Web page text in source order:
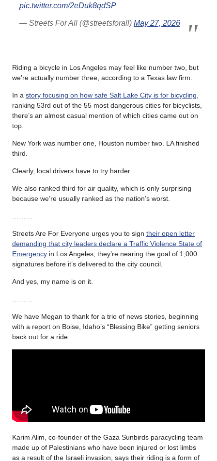
pic.twitter.com/2eDuk8qdSP
— Streets For All (@streetsforall) May 27, 2026
Riding a bicycle in Los Angeles may feel like number two, but
we’re actually number three, according to a Texas law firm.
In a story focusing on how safe Salt Lake City is for bicycling
ranking 53rd out of the 55 most dangerous cities for bicyclists,
there’s an almost casual mention of which cities came out on
top.
New York was number one, Houston number two. LA finished
third.
Clearly, local drivers have to try harder.
We also ranked third for air quality, which is only surprising
because we’re usually ranked as the nation’s worst.
Streets Are For Everyone urges you to sign their open letter
demanding that city leaders declare a Traffic Violence State of
Emergency in Los Angeles; they’re nearing the goal of 1,000
signatures before it’s delivered to the city council.
And yes, my name is on it.
We have Megan to thank for a trio of news stories, beginning
with a report on Boise, Idaho’s “Blessing Bike” getting seniors
back out for a ride.
Karim Alim, co-founder of the Gaza Sunbirds paracycling team
made up of Palestinians who have been injured or lost limbs
as a result of the Israeli invasion, says their riding is a form of